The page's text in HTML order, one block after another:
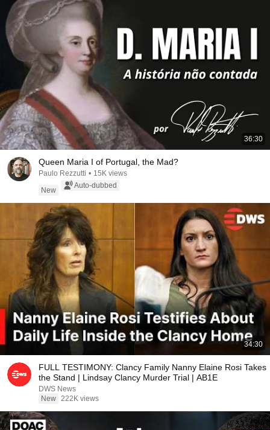
36:30
Queen Maria I of Portugal, the Mad?
Paulo Rezzutti • 15K views
New
Auto-dubbed
34:30
FULL TESTIMONY: Clancy Family Nanny Elaine Rosi Takes
the Stand | Lindsay Clancy Murder Trial | AB1E
DWS News
New 222K views